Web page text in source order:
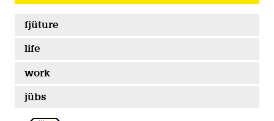
fjüture
life
work
jübs